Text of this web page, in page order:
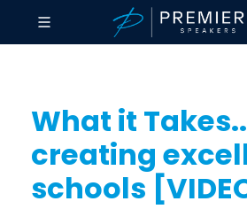
What it
creating
schools